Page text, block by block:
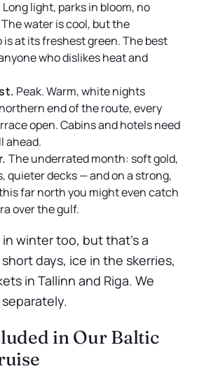
Long light, parks in bloom, no
water is cool, but the
at its freshest green. The best
who dislikes heat and
Peak. Warm, white nights
end of the route, every
open. Cabins and hotels need
ahead.
The underrated month: soft gold,
quieter decks — and on a strong,
far north you might even catch
over the gulf.
winter too, but that’s a
days, ice in the skerries,
in Tallinn and Riga. We
in Our Baltic